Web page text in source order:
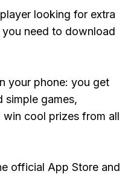
looking for extra
need to download
your phone: you get
simple games,
cool prizes from all
official App Store and